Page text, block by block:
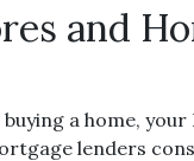
and
a home, your
lenders